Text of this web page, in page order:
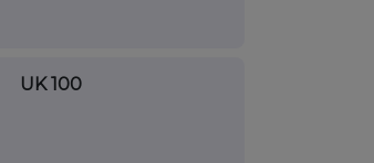
UK 100